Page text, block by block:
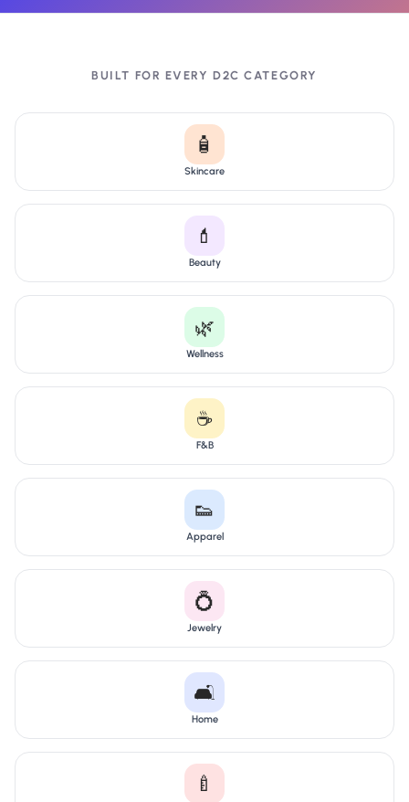
BUILT FOR EVERY D2C CATEGORY
🧴
Skincare
💄
Beauty
🌿
Wellness
☕
F&B
👟
Apparel
💍
Jewelry
🛋️
Home
🍼